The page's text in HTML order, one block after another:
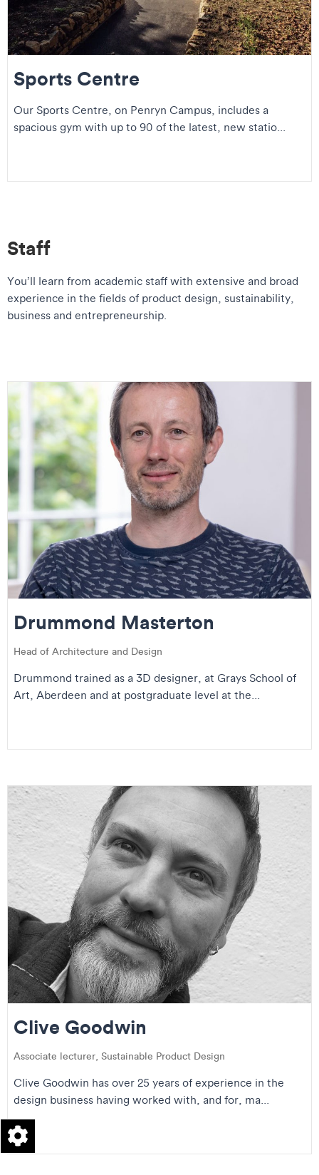
Sports Centre
Our Sports Centre, on Penryn Campus, includes a
spacious gym with up to 90 of the latest, new statio...
Staff
You’ll learn from academic staff with extensive and broad
experience in the fields of product design, sustainability,
business and entrepreneurship.
Drummond Masterton
Head of Architecture and Design
Drummond trained as a 3D designer, at Grays School of
Art, Aberdeen and at postgraduate level at the...
Clive Goodwin
Associate lecturer, Sustainable Product Design
Clive Goodwin has over 25 years of experience in the
design business having worked with, and for, ma...